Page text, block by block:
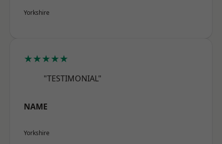
Yorkshire
★★★★★
"TESTIMONIAL"
NAME
Yorkshire